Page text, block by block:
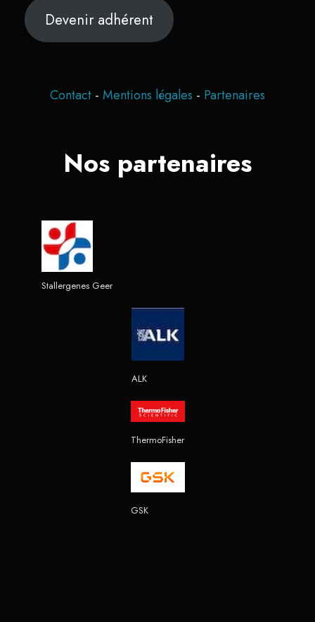
Devenir adhérent
Contact - Mentions légales - Partenaires
Nos partenaires
Stallergenes Geer
ALK
ThermoFisher
GSK